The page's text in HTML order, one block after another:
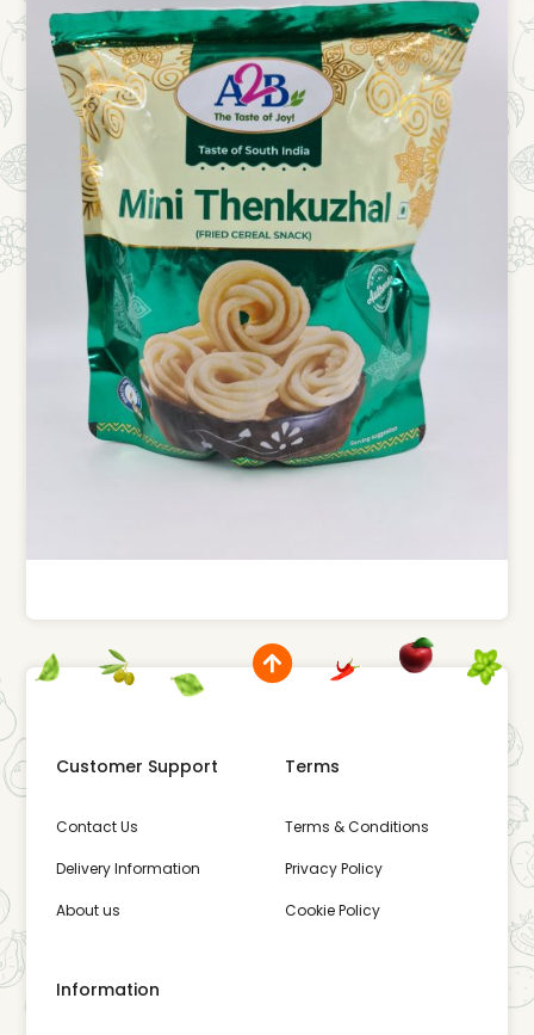
Customer Support
Contact Us
Delivery Information
About us
Terms
Terms & Conditions
Privacy Policy
Cookie Policy
Information